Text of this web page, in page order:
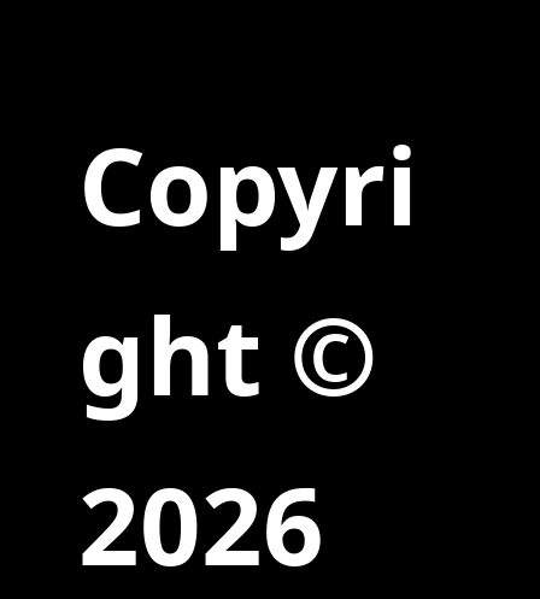
Copyri
ght ©
2026